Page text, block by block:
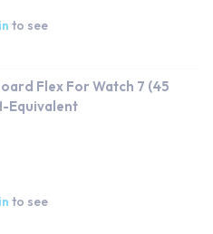
to see
Flex For Watch 7 (45
Equivalent
to see